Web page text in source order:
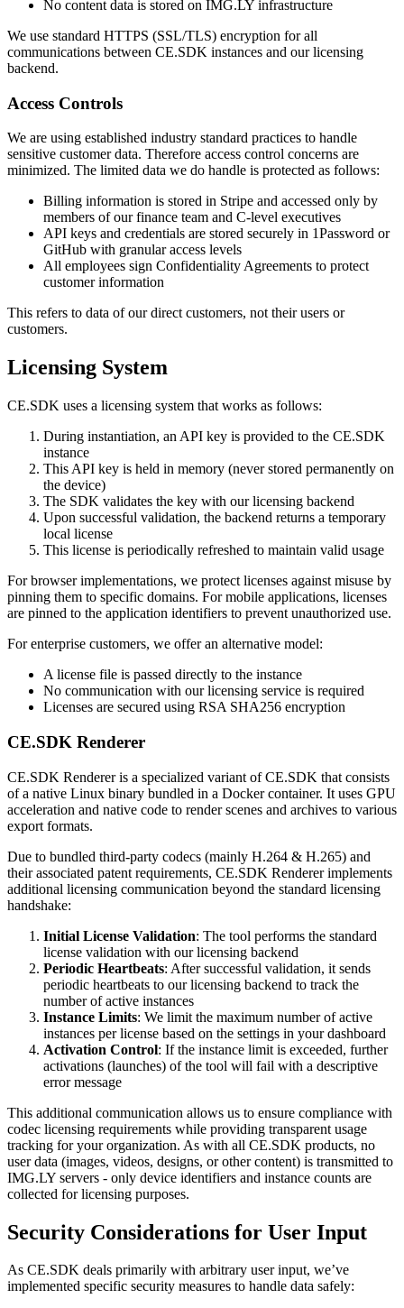
No content data is stored on IMG.LY infrastructure
We use standard HTTPS (SSL/TLS) encryption for all
communications between CE.SDK instances and our licensing
backend.
Access Controls
We are using established industry standard practices to handle
sensitive customer data. Therefore access control concerns are
minimized. The limited data we do handle is protected as follows:
Billing information is stored in Stripe and accessed only by
members of our finance team and C-level executives
API keys and credentials are stored securely in 1Password or
GitHub with granular access levels
All employees sign Confidentiality Agreements to protect
customer information
This refers to data of our direct customers, not their users or
customers.
Licensing System
CE.SDK uses a licensing system that works as follows:
During instantiation, an API key is provided to the CE.SDK
instance
This API key is held in memory (never stored permanently on
the device)
The SDK validates the key with our licensing backend
Upon successful validation, the backend returns a temporary
local license
This license is periodically refreshed to maintain valid usage
For browser implementations, we protect licenses against misuse by
pinning them to specific domains. For mobile applications, licenses
are pinned to the application identifiers to prevent unauthorized use.
For enterprise customers, we offer an alternative model:
A license file is passed directly to the instance
No communication with our licensing service is required
Licenses are secured using RSA SHA256 encryption
CE.SDK Renderer
CE.SDK Renderer is a specialized variant of CE.SDK that consists
of a native Linux binary bundled in a Docker container. It uses GPU
acceleration and native code to render scenes and archives to various
export formats.
Due to bundled third-party codecs (mainly H.264 & H.265) and
their associated patent requirements, CE.SDK Renderer implements
additional licensing communication beyond the standard licensing
handshake:
Initial License Validation: The tool performs the standard
license validation with our licensing backend
Periodic Heartbeats: After successful validation, it sends
periodic heartbeats to our licensing backend to track the
number of active instances
Instance Limits: We limit the maximum number of active
instances per license based on the settings in your dashboard
Activation Control: If the instance limit is exceeded, further
activations (launches) of the tool will fail with a descriptive
error message
This additional communication allows us to ensure compliance with
codec licensing requirements while providing transparent usage
tracking for your organization. As with all CE.SDK products, no
user data (images, videos, designs, or other content) is transmitted to
IMG.LY servers - only device identifiers and instance counts are
collected for licensing purposes.
Security Considerations for User Input
As CE.SDK deals primarily with arbitrary user input, we’ve
implemented specific security measures to handle data safely: